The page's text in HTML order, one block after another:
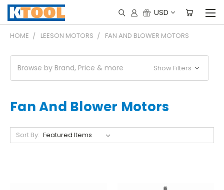
USD
HOME LEESON MOTORS FAN AND BLOWER MOTORS
Browse by Brand, Price & more Show Filters
Fan And Blower Motors
Sort By: